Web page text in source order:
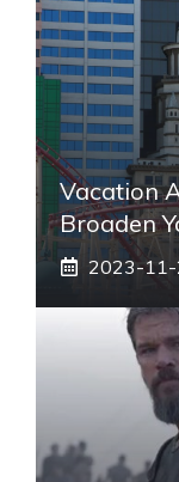
Vacation
Broaden
2023-11-